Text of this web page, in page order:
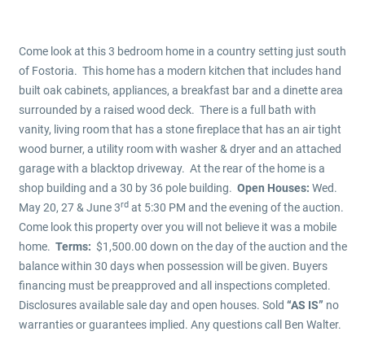
Come look at this 3 bedroom home in a country setting just south
of Fostoria. This home has a modern kitchen that includes hand
built oak cabinets, appliances, a breakfast bar and a dinette area
surrounded by a raised wood deck. There is a full bath with
vanity, living room that has a stone fireplace that has an air tight
wood burner, a utility room with washer & dryer and an attached
garage with a blacktop driveway. At the rear of the home is a
shop building and a 30 by 36 pole building. Open Houses: Wed.
May 20, 27 & June 3rdat 5:30 PM and the evening of the auction.
Come look this property over you will not believe it was a mobile
home. Terms: $1,500.00 down on the day of the auction and the
balance within 30 days when possession will be given. Buyers
financing must be preapproved and all inspections completed.
Disclosures available sale day and open houses. Sold “AS IS” no
warranties or guarantees implied. Any questions call Ben Walter.